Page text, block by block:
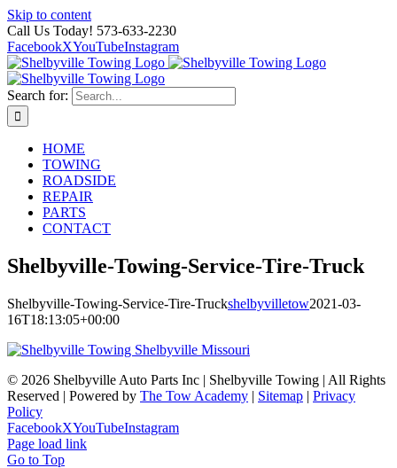
Skip to content
Call Us Today! 573-633-2230
FacebookXYouTubeInstagram
Search for:
HOME
TOWING
ROADSIDE
REPAIR
PARTS
CONTACT
Shelbyville-Towing-Service-Tire-Truck
Shelbyville-Towing-Service-Tire-Truckshelbyvilletow2021-03-
16T18:13:05+00:00
© 2026 Shelbyville Auto Parts Inc | Shelbyville Towing | All Rights
Reserved | Powered by The Tow Academy | Sitemap | Privacy
Policy
FacebookXYouTubeInstagram
Page load link
Go to Top